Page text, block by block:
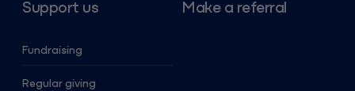
Support us
Fundraising
Regular giving
Make a referral